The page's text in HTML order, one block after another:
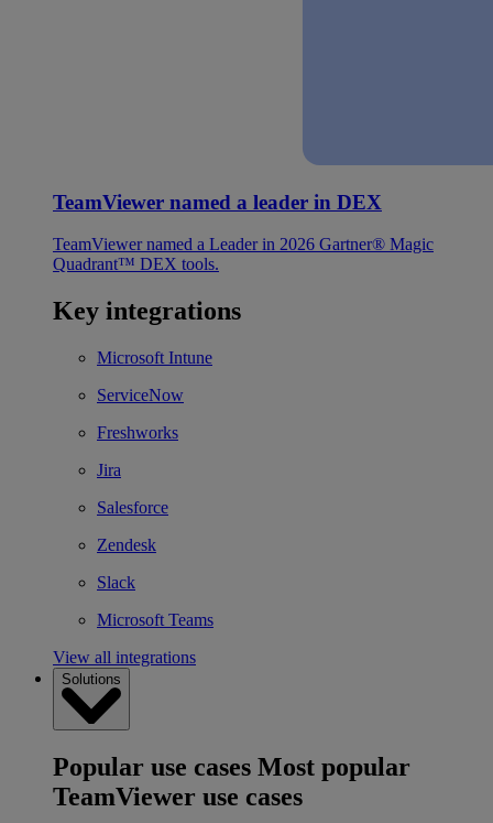
TeamViewer named a leader in DEX
TeamViewer named a Leader in 2026 Gartner® Magic
Quadrant™ DEX tools.
Key integrations
Microsoft Intune
ServiceNow
Freshworks
Jira
Salesforce
Zendesk
Slack
Microsoft Teams
View all integrations
Solutions
Popular use cases Most popular
TeamViewer use cases